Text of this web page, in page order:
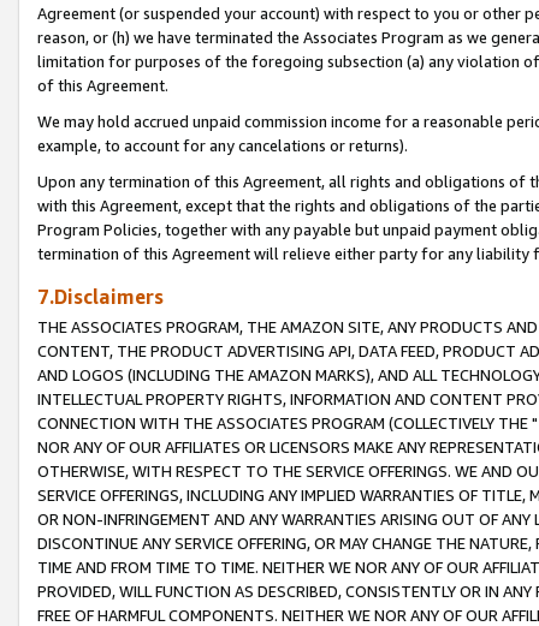
Agreement (or suspended your account) with respect to you or other
reason, or (h) we have terminated the Associates Program as we
limitation for purposes of the foregoing subsection (a) any violation
of this Agreement.
We may hold accrued unpaid commission income for a reasonable
example, to account for any cancelations or returns).
Upon any termination of this Agreement, all rights and obligations of
with this Agreement, except that the rights and obligations of the
Program Policies, together with any payable but unpaid payment
termination of this Agreement will relieve either party for any liability
7.Disclaimers
THE ASSOCIATES PROGRAM, THE AMAZON SITE, ANY PRODUCTS
CONTENT, THE PRODUCT ADVERTISING API, DATA FEED, PRODUCT
AND LOGOS (INCLUDING THE AMAZON MARKS), AND ALL
INTELLECTUAL PROPERTY RIGHTS, INFORMATION AND CONTENT
CONNECTION WITH THE ASSOCIATES PROGRAM (COLLECTIVELY THE "
NOR ANY OF OUR AFFILIATES OR LICENSORS MAKE ANY
OTHERWISE, WITH RESPECT TO THE SERVICE OFFERINGS. WE AND
SERVICE OFFERINGS, INCLUDING ANY IMPLIED WARRANTIES OF
OR NON-INFRINGEMENT AND ANY WARRANTIES ARISING OUT OF ANY
DISCONTINUE ANY SERVICE OFFERING, OR MAY CHANGE THE
TIME AND FROM TIME TO TIME. NEITHER WE NOR ANY OF OUR
PROVIDED, WILL FUNCTION AS DESCRIBED, CONSISTENTLY OR IN
FREE OF HARMFUL COMPONENTS. NEITHER WE NOR ANY OF OUR